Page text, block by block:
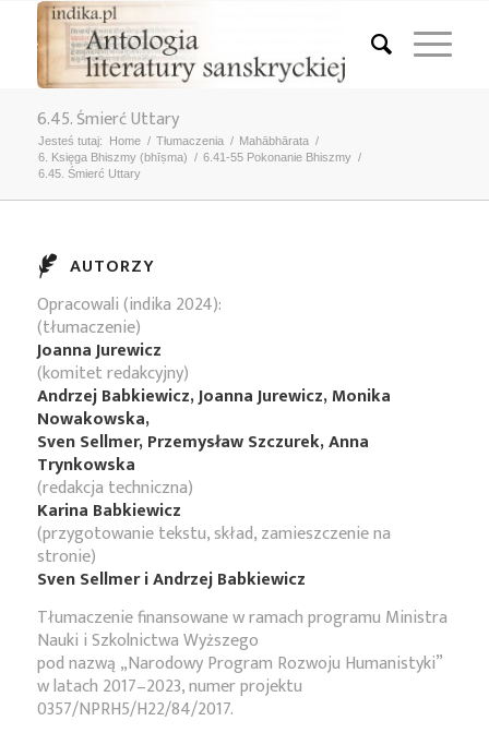
6.45. Śmierć Uttary
Jesteś tutaj: Home / Tłumaczenia / Mahābhārata /
6. Księga Bhiszmy (bhīṣma) / 6.41-55 Pokonanie Bhiszmy /
6.45. Śmierć Uttary
AUTORZY
Opracowali (indika 2024):
(tłumaczenie)
Joanna Jurewicz
(komitet redakcyjny)
Andrzej Babkiewicz, Joanna Jurewicz, Monika
Nowakowska,
Sven Sellmer, Przemysław Szczurek, Anna
Trynkowska
(redakcja techniczna)
Karina Babkiewicz
(przygotowanie tekstu, skład, zamieszczenie na
stronie)
Sven Sellmer i Andrzej Babkiewicz
Tłumaczenie finansowane w ramach programu Ministra
Nauki i Szkolnictwa Wyższego
pod nazwą „Narodowy Program Rozwoju Humanistyki”
w latach 2017–2023, numer projektu
0357/NPRH5/H22/84/2017.